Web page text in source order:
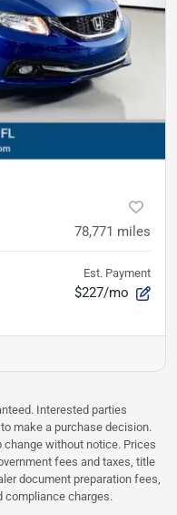
78,771 miles
Est. Payment
$227/mo
Interested parties
make a purchase decision.
without notice. Prices
fees and taxes, title
document preparation fees,
compliance charges.